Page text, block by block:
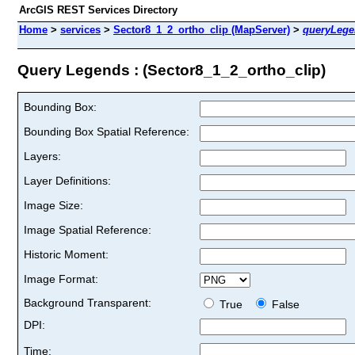
ArcGIS REST Services Directory
Home > services > Sector8_1_2_ortho_clip (MapServer) >
Query Legends : (Sector8_1_2_ortho_clip)
Bounding Box:
Bounding Box Spatial Reference:
Layers:
Layer Definitions:
Image Size:
Image Spatial Reference:
Historic Moment:
Image Format:
Background Transparent:
True
False
DPI:
Time: